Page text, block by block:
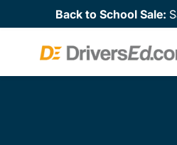
Back to School Sale: